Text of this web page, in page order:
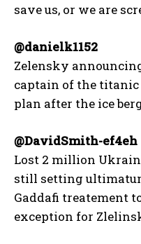
save us, or we are
@danielk1152
Zelensky
captain of the
plan after the ice
@DavidSmith-ef4eh
Lost 2 million
still setting
Gaddafi treatement
exception for